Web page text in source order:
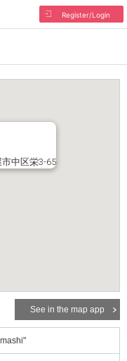
Register/Login
中区栄3-65
See in the map app